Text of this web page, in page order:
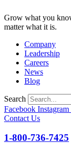
Grow what you
matter what it is.
Company
Leadership
Careers
News
Blog
Search
Facebook Instagram
Contact Us
1-800-736-7425